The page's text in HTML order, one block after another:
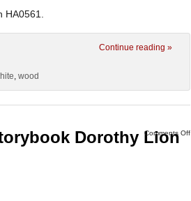
Continue reading »
, wood
Comments Off
Dorothy Lion